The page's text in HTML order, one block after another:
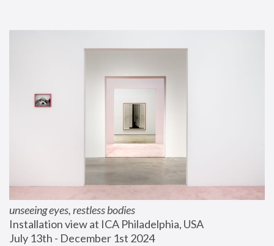
unseeing eyes, restless bodies
Installation view at ICA Philadelphia, USA
July 13th - December 1st 2024